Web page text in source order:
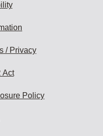
/ Privacy
Act
Policy